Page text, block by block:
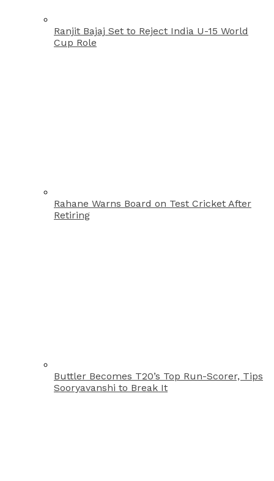
Ranjit Bajaj Set to Reject India U-15 World
Cup Role
Rahane Warns Board on Test Cricket After
Retiring
Buttler Becomes T20’s Top Run-Scorer, Tips
Sooryavanshi to Break It